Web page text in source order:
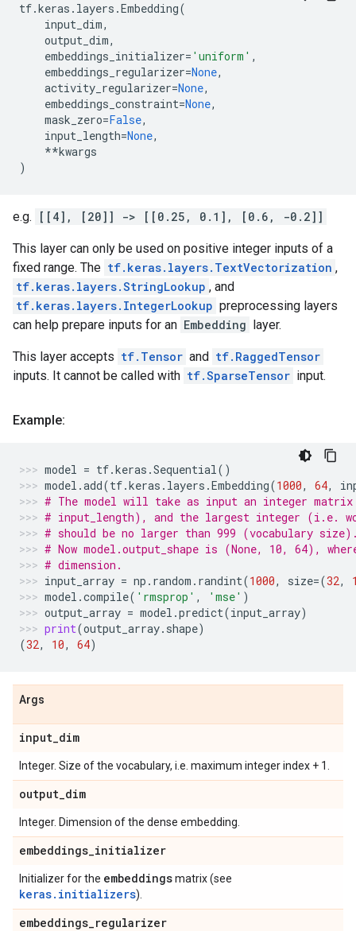
tf.keras . layers .Embedding(
input_dim,
output_dim,
embeddings_initializer= 'uniform' ,
embeddings_regularizer=None,
activity_regularizer=None,
embeddings_constraint=None,
mask_zero=False,
input_length=None,
**kwargs
)
e.g. [[4], [20]] -> [[0.25, 0.1], [0.6, -0.2]]
This layer can only be used on positive integer inputs of a
fixed range. The tf.keras.layers.TextVectorization ,
tf.keras.layers.StringLookup , and
tf.keras.layers.IntegerLookup preprocessing layers
can help prepare inputs for an Embedding layer.
This layer accepts tf.Tensor and tf.RaggedTensor
inputs. It cannot be called with tf.SparseTensor input.
Example:
model = tf.keras .Sequential()
model .add(tf.keras . layers .Embedding(1000, 64,
# The model will take as input an integer
# input_length), and the largest integer (i.e.
# should be no larger than 999 (vocabulary
# Now model.output_shape is (None, 10, 64),
# dimension.
input_array = np . random . randint(1000, size=(32,
model .compile( 'rmsprop' , 'mse' )
output_array = model .predict(input_array)
print(output_array. shape)
(32, 10, 64)
Args
input_dim
Integer. Size of the vocabulary, i.e. maximum integer index + 1.
output_dim
Integer. Dimension of the dense embedding.
embeddings_initializer
Initializer for the embeddingsmatrix (see
keras.initializers).
embeddings_regularizer